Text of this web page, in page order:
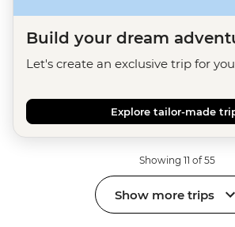
Build your dream
Let's create an exclusive trip for
Explore tailor-made
Showing 11 of 55
Show more trips